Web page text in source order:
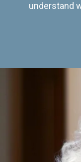
understand